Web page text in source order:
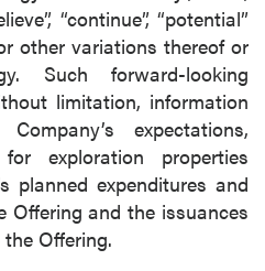
“continue”, “potential”
other variations thereof or
Such forward-looking
limitation, information
expectations,
exploration properties
planned expenditures and
Offering and the issuances
Offering.